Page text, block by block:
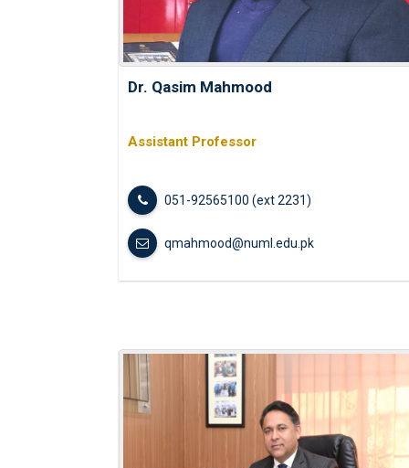
Dr. Qasim Mahmood
Assistant Professor
051-92565100 (ext 2231)
qmahmood@numl.edu.pk